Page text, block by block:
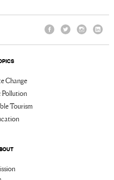
Change
Pollution
Tourism